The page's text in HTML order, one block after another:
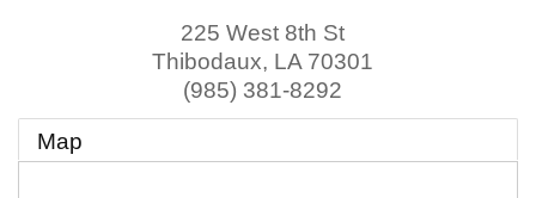
225 West 8th St
Thibodaux, LA 70301
(985) 381-8292
Map